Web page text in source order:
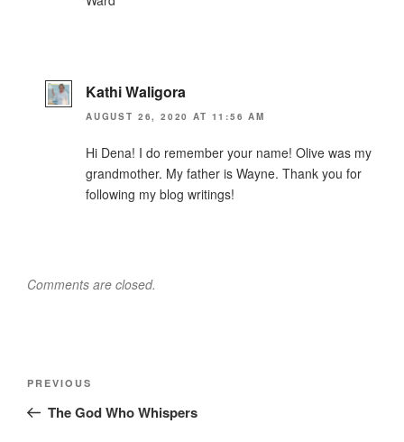
Kathi Waligora
AUGUST 26, 2020 AT 11:56 AM
Hi Dena! I do remember your name! Olive was my
grandmother. My father is Wayne. Thank you for
following my blog writings!
Comments are closed.
Previous
Post
PREVIOUS
The God Who Whispers